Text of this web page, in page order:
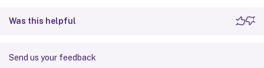
Was this helpful
Send us your feedback